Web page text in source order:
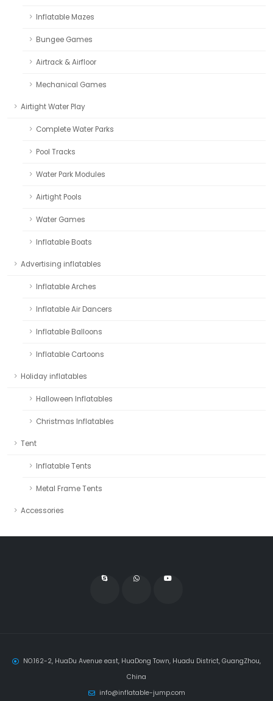
Inflatable Mazes
Bungee Games
Airtrack & Airfloor
Mechanical Games
Airtight Water Play
Complete Water Parks
Pool Tracks
Water Park Modules
Airtight Pools
Water Games
Inflatable Boats
Advertising inflatables
Inflatable Arches
Inflatable Air Dancers
Inflatable Balloons
Inflatable Cartoons
Holiday inflatables
Halloween Inflatables
Christmas Inflatables
Tent
Inflatable Tents
Metal Frame Tents
Accessories
NO.162-2, HuaDu Avenue east, HuaDong Town, Huadu District, GuangZhou,
China
info@inflatable-jump.com